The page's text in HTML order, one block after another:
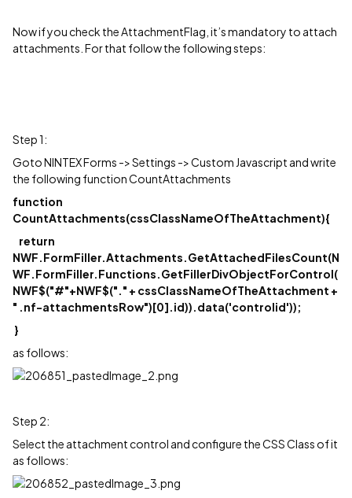
Now if you check the AttachmentFlag, it’s mandatory to attach
attachments. For that follow the following steps:
Step 1:
Goto NINTEX Forms -> Settings -> Custom Javascript and write
the following function CountAttachments
function
CountAttachments(cssClassNameOfTheAttachment){
return
NWF.FormFiller.Attachments.GetAttachedFilesCount(N
WF.FormFiller.Functions.GetFillerDivObjectForControl(
NWF$("#"+NWF$("." + cssClassNameOfTheAttachment +
" .nf-attachmentsRow")[0].id)).data('controlid'));
}
as follows:
Step 2:
Select the attachment control and configure the CSS Class of it
as follows: